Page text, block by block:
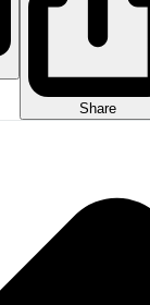
Share